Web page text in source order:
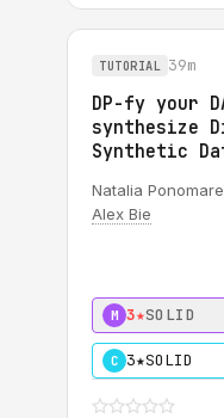
TUTORIAL 39m
DP-fy your
synthesize
Synthetic
Natalia
Alex Bie
M 3★SOLID
C 3★SOLID